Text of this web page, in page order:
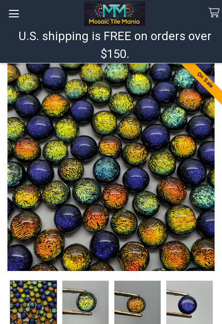
U.S. shipping is FREE on orders over
$150.
Search
On Sale